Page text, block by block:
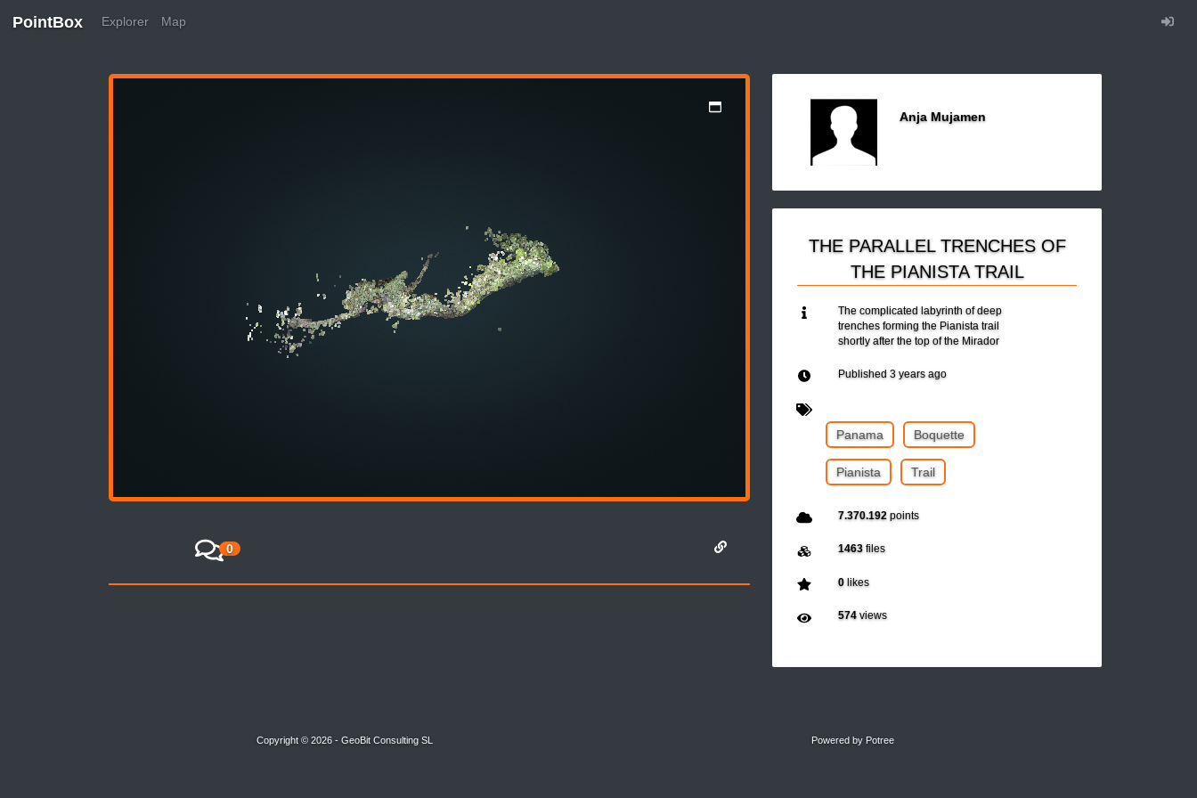
PointBox Explorer Map
0
Anja Mujamen
THE PARALLEL TRENCHES OF
THE PIANISTA TRAIL
The complicated labyrinth of deep
trenches forming the Pianista trail
shortly after the top of the Mirador
Published 3 years ago
Panama Boquette
Pianista Trail
7.370.192points
1463files
0likes
574views
Copyright © 2026 - GeoBit Consulting SL Powered by Potree